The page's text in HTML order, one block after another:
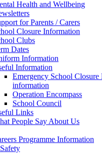
Health and Wellbeing
for Parents / Carers
Closure Information
Clubs
Dates
Information
Information
Emergency School
information
Operation Encompass
School Council
Links
People Say About Us
Programme Information